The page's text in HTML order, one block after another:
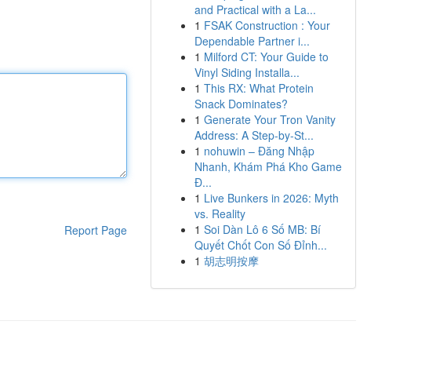
Report Page
and Practical with a La...
1 FSAK Construction : Your
Dependable Partner i...
1 Milford CT: Your Guide to
Vinyl Siding Installa...
1 This RX: What Protein
Snack Dominates?
1 Generate Your Tron Vanity
Address: A Step-by-St...
1 nohuwin – Đăng Nhập
Nhanh, Khám Phá Kho Game
Đ...
1 Live Bunkers in 2026: Myth
vs. Reality
1 Soi Dàn Lô 6 Số MB: Bí
Quyết Chốt Con Số Đỉnh...
1 胡志明按摩